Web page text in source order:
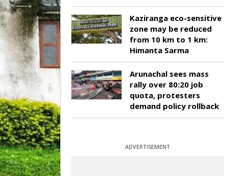
Kaziranga eco-sensitive
zone may be reduced
from 10 km to 1 km:
Himanta Sarma
Arunachal sees mass
rally over 80:20 job
quota, protesters
demand policy rollback
ADVERTISEMENT